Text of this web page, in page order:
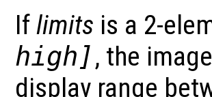
Iflimits is a 2-
high ], the
display range